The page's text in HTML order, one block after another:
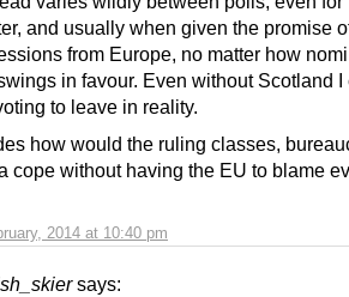
2014 at 10:40 pm
and usually when given the promise
from Europe, no matter how
in favour. Even without Scotland I
to leave in reality.
how would the ruling classes,
cope without having the EU to blame
says: